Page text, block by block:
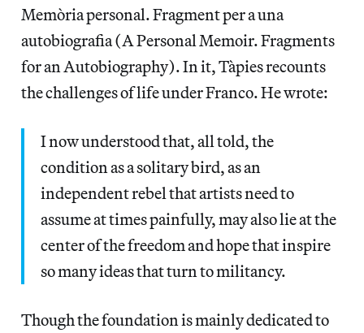
Memòria personal. Fragment per a una
autobiografia (A Personal Memoir. Fragments
for an Autobiography). In it, Tàpies recounts
the challenges of life under Franco. He wrote:
I now understood that, all told, the
condition as a solitary bird, as an
independent rebel that artists need to
assume at times painfully, may also lie at the
center of the freedom and hope that inspire
so many ideas that turn to militancy.
Though the foundation is mainly dedicated to